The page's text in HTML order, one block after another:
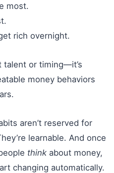
most.
rich overnight.
talent or timing—it’s
money behaviors
aren’t reserved for
learnable. And once
think about money,
changing automatically.